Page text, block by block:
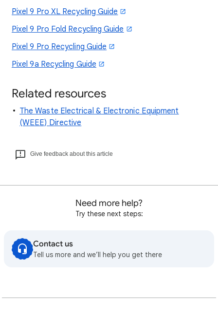
Pixel 9 Pro XL Recycling Guide
Pixel 9 Pro Fold Recycling Guide
Pixel 9 Pro Recycling Guide
Pixel 9a Recycling Guide
Related resources
The Waste Electrical & Electronic Equipment
(WEEE) Directive
Give feedback about this article
Need more help?
Try these next steps:
Contact us
Tell us more and we’ll help you get there